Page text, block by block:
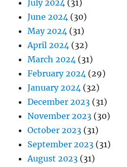
July 2024 (31)
June 2024 (30)
May 2024 (31)
April 2024 (32)
March 2024 (31)
February 2024 (29)
January 2024 (32)
December 2023 (31)
November 2023 (30)
October 2023 (31)
September 2023 (31)
August 2023 (31)